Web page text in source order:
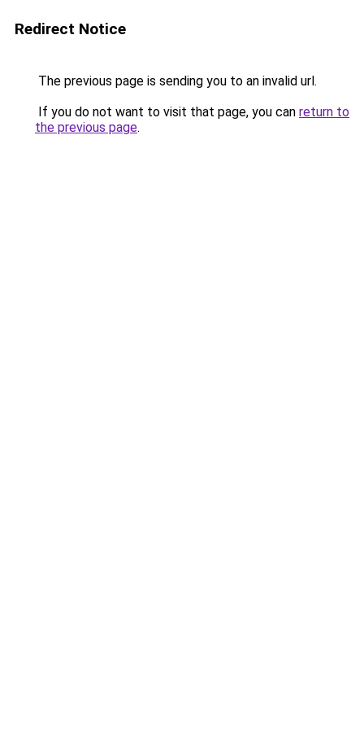
Redirect Notice
The previous page is sending you to an invalid url.
If you do not want to visit that page, you can return to
the previous page.